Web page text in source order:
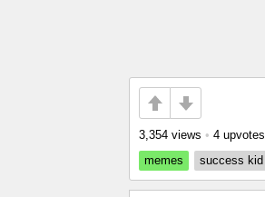
3,354 views • 4 upvotes
memes
success kid